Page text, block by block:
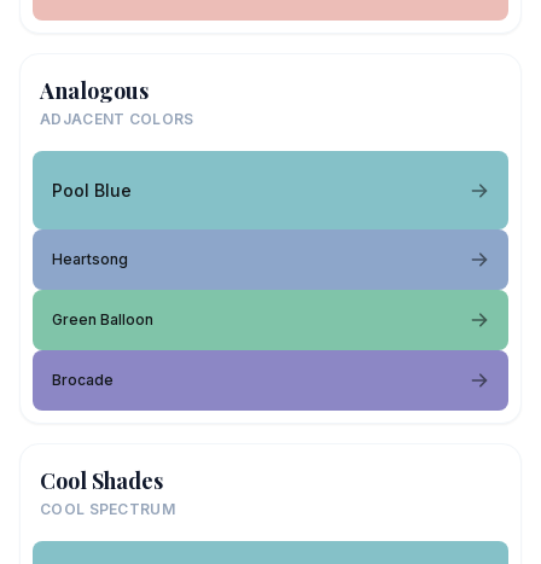
Analogous
ADJACENT COLORS
Pool Blue
Heartsong
Green Balloon
Brocade
Cool Shades
COOL SPECTRUM